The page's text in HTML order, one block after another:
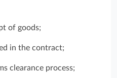
of goods;
in the contract;
clearance process;